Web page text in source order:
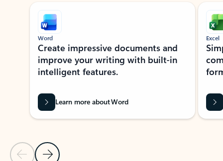
Showing slide 1 of 9
Previous Slide
Next Slide
Word
Create impressive documents and
improve your writing with built-in
intelligent features.
Learn more about Word
Excel